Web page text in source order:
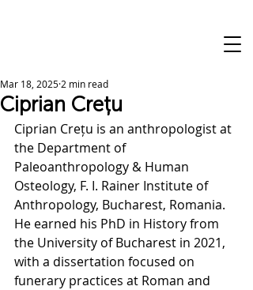
Ciprian Crețu
Mar 18, 2025 2 min read
Ciprian Crețu is an anthropologist at
the Department of
Paleoanthropology & Human
Osteology, F. I. Rainer Institute of
Anthropology, Bucharest, Romania.
He earned his PhD in History from
the University of Bucharest in 2021,
with a dissertation focused on
funerary practices at Roman and